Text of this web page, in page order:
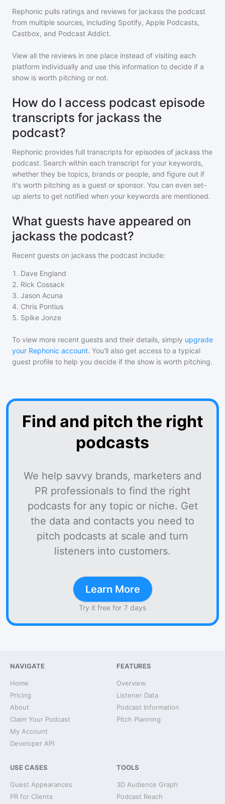
Rephonic pulls ratings and reviews for jackass the podcast
from multiple sources, including Spotify, Apple Podcasts,
Castbox, and Podcast Addict.
View all the reviews in one place instead of visiting each
platform individually and use this information to decide if a
show is worth pitching or not.
How do I access podcast episode
transcripts for jackass the
podcast?
Rephonic provides full transcripts for episodes of jackass the
podcast. Search within each transcript for your keywords,
whether they be topics, brands or people, and figure out if
it's worth pitching as a guest or sponsor. You can even set-
up alerts to get notified when your keywords are mentioned.
What guests have appeared on
jackass the podcast?
Recent guests on jackass the podcast include:
1 . Dave England
2. Rick Cossack
3. Jason Acuna
4. Chris Pontius
5. Spike Jonze
To view more recent guests and their details, simply upgrade
your Rephonic account. You'll also get access to a typical
guest profile to help you decide if the show is worth pitching.
Find and pitch the right
podcasts
We help savvy brands, marketers and
PR professionals to find the right
podcasts for any topic or niche. Get
the data and contacts you need to
pitch podcasts at scale and turn
listeners into customers.
Learn More
Try it free for 7 days
NAVIGATE
Home
Pricing
About
Claim Your Podcast
My Account
Developer API
FEATURES
Overview
Listener Data
Podcast Information
Pitch Planning
USE CASES
Guest Appearances
PR for Clients
TOOLS
3D Audience Graph
Podcast Reach